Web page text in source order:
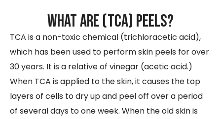
What are (TCA) peels?
TCA is a non-toxic chemical (trichloracetic acid),
which has been used to perform skin peels for over
30 years. It is a relative of vinegar (acetic acid.)
When TCA is applied to the skin, it causes the top
layers of cells to dry up and peel off over a period
of several days to one week. When the old skin is